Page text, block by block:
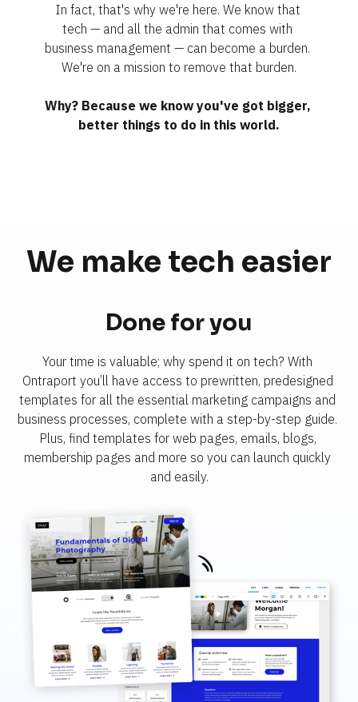
In fact, that's why we're here. We know that
tech — and all the admin that comes with
business management — can become a burden.
We're on a mission to remove that burden.
Why? Because we know you've got bigger,
better things to do in this world.
We make tech easier
Done for you
Your time is valuable; why spend it on tech? With
Ontraport you’ll have access to prewritten, predesigned
templates for all the essential marketing campaigns and
business processes, complete with a step-by-step guide.
Plus, find templates for web pages, emails, blogs,
membership pages and more so you can launch quickly
and easily.